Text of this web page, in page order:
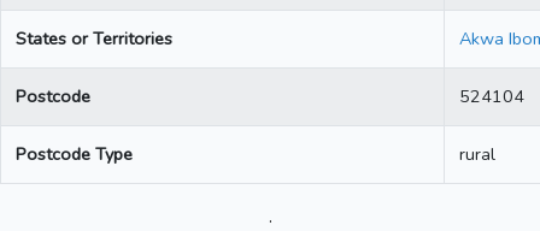
States or Territories Akwa
Postcode 524104
Postcode Type rural
.